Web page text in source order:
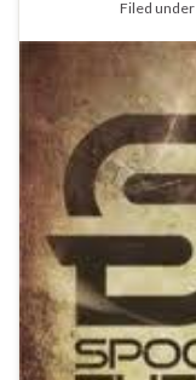
Filed under